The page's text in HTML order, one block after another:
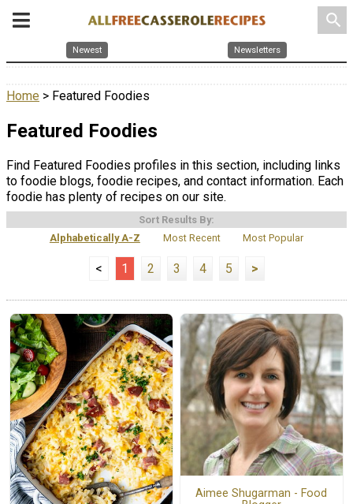
search
Newest Newsletters
Home > Featured Foodies
Featured Foodies
Find Featured Foodies profiles in this section, including links
to foodie blogs, foodie recipes, and contact information. Each
foodie has plenty of recipes on our site.
Sort Results By:
Alphabetically A-Z
Most Recent Most Popular
< 1 2 3 4 5 >
Aimee Shugarman - Food